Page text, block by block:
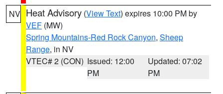
NV Heat Advisory (View Text) expires 10:00 PM by
VEF (MW)
Spring Mountains-Red Rock Canyon, Sheep
Range, in NV
VTEC# 2 (CON) Issued: 12:00
PM
Updated: 07:02
PM